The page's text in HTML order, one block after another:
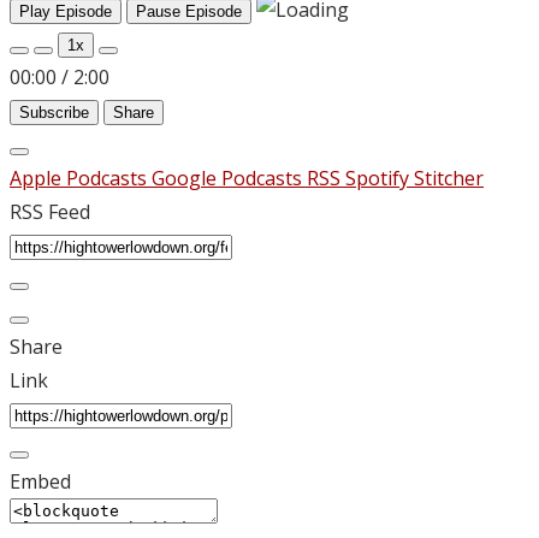
Play Episode
Pause Episode
1x
00:00 / 2:00
Subscribe Share
Apple Podcasts Google Podcasts RSS SpotifyStitcher
RSS Feed
Share
Link
Embed